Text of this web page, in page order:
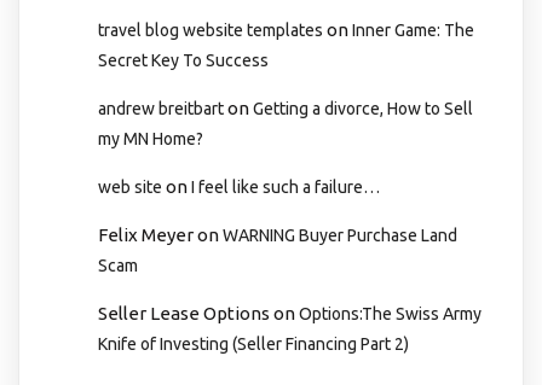
travel blog website templates onInner Game: The
Secret Key To Success
andrew breitbartonGetting a divorce, How to Sell
my MN Home?
web site onI feel like such a failure…
Felix MeyeronWARNING Buyer Purchase Land
Scam
Seller Lease Options onOptions:The Swiss Army
Knife of Investing (Seller Financing Part 2)